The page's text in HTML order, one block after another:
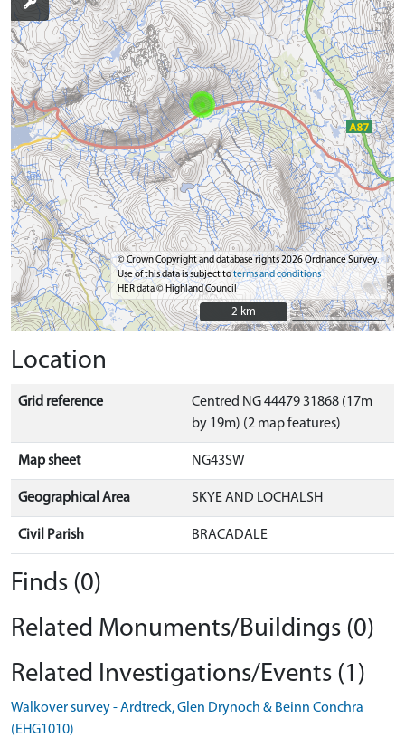
© Crown Copyright and database rights 2026 Ordnance Survey.
Use of this data is subject toterms and conditions
HER data © Highland Council
2 km
2 km
Location
Grid reference
Centred NG 44479 31868 (17m
by 19m) (2 map features)
Map sheet NG43SW
Geographical Area SKYE AND LOCHALSH
Civil Parish BRACADALE
Finds (0)
Related Monuments/Buildings (0)
Related Investigations/Events (1)
Walkover survey - Ardtreck, Glen Drynoch & Beinn Conchra
(EHG1010)